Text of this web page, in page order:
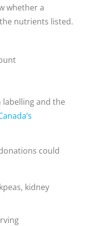
whether a
nutrients listed.
and the
could
kidney